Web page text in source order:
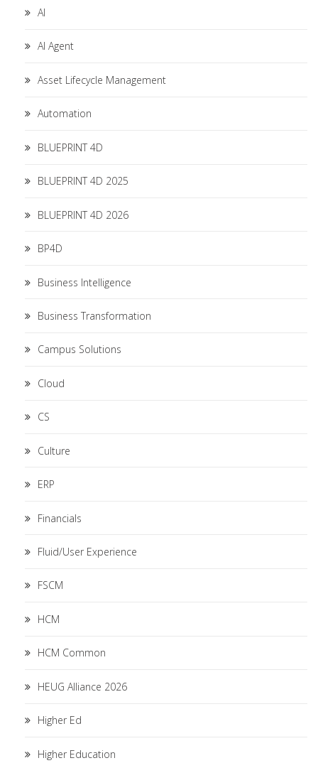
AI
AI Agent
Asset Lifecycle Management
Automation
BLUEPRINT 4D
BLUEPRINT 4D 2025
BLUEPRINT 4D 2026
BP4D
Business Intelligence
Business Transformation
Campus Solutions
Cloud
CS
Culture
ERP
Financials
Fluid/User Experience
FSCM
HCM
HCM Common
HEUG Alliance 2026
Higher Ed
Higher Education